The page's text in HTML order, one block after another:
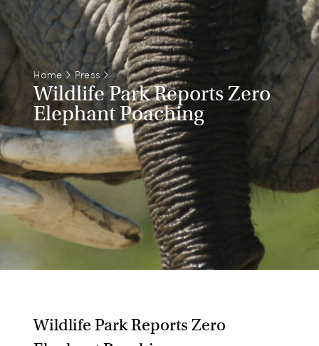
Home > Press>
Wildlife Park Reports Zero
Elephant Poaching
Wildlife Park Reports Zero